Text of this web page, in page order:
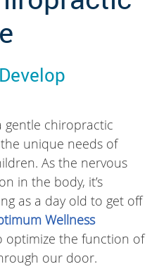
gentle chiropractic
unique needs of
As the nervous
in the body, it’s
as a day old to get off
Wellness
optimize the function of
our door.